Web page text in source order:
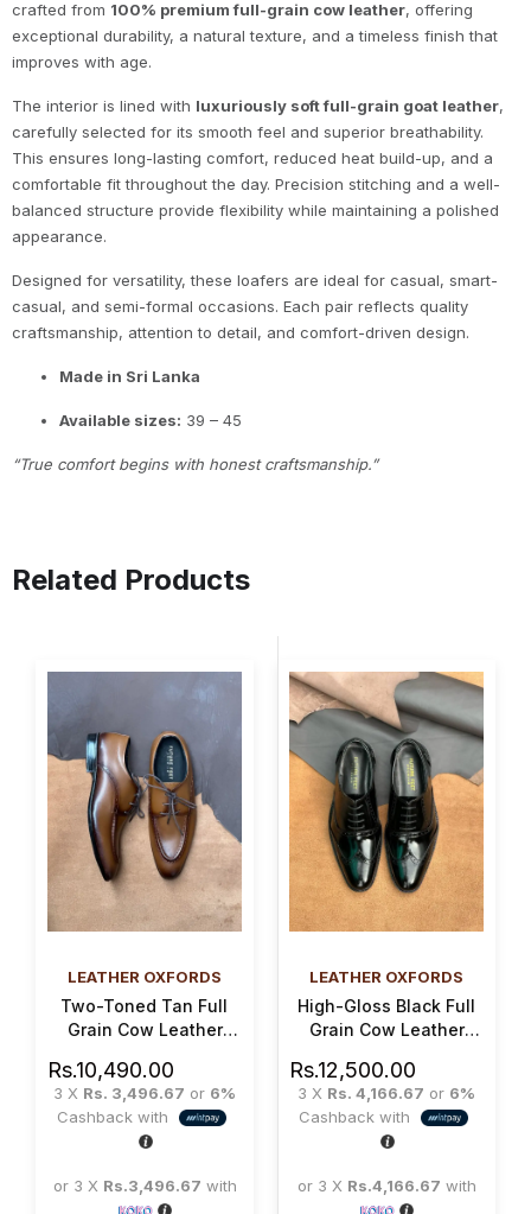
crafted from 100% premium full-grain cow leather, offering
exceptional durability, a natural texture, and a timeless finish that
improves with age.
The interior is lined with luxuriously soft full-grain goat leather,
carefully selected for its smooth feel and superior breathability.
This ensures long-lasting comfort, reduced heat build-up, and a
comfortable fit throughout the day. Precision stitching and a well-
balanced structure provide flexibility while maintaining a polished
appearance.
Designed for versatility, these loafers are ideal for casual, smart-
casual, and semi-formal occasions. Each pair reflects quality
craftsmanship, attention to detail, and comfort-driven design.
Made in Sri Lanka
Available sizes: 39 – 45
“True comfort begins with honest craftsmanship.”
Related Products
LEATHER OXFORDS
Two-Toned Tan Full
Grain Cow Leather
Shoe
Rs.10,490.00
3 X Rs. 3,496.67 or 6%
Cashback with
or 3 X Rs.3,496.67 with
LEATHER OXFORDS
High-Gloss Black Full
Grain Cow Leather
Rs.12,500.00
3 X Rs. 4,166.67 or 6%
Cashback with
or 3 X Rs.4,166.67 with